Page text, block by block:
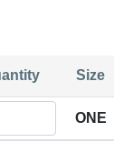
Size
ONE